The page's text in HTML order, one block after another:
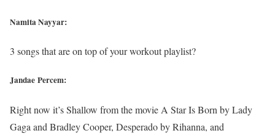
Namita Nayyar:
3 songs that are on top of your workout playlist?
Jandae Percem:
Right now it’s Shallow from the movie A Star Is Born by Lady
Gaga and Bradley Cooper, Desperado by Rihanna, and